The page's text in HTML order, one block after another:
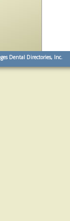
Dental Directories, Inc.